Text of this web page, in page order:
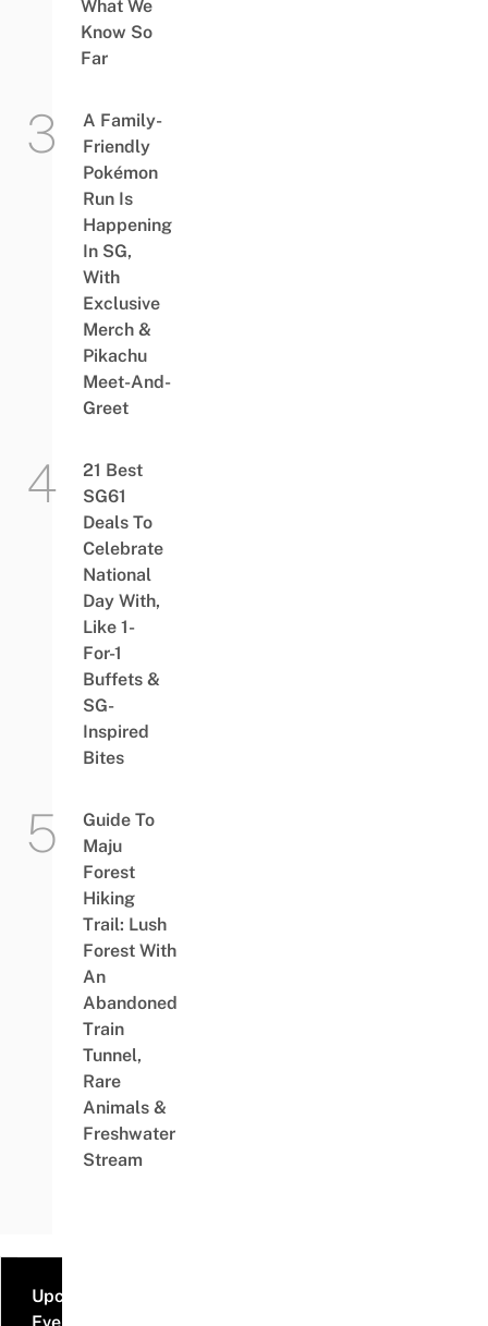
What We
Know So
Far
A Family-
Friendly
Pokémon
Run Is
Happening
In SG,
With
Exclusive
Merch &
Pikachu
Meet-And-
Greet
21 Best
SG61
Deals To
Celebrate
National
Day With,
Like 1-
For-1
Buffets &
SG-
Inspired
Bites
Guide To
Maju
Forest
Hiking
Trail: Lush
Forest With
An
Abandoned
Train
Tunnel,
Rare
Animals &
Freshwater
Stream
Upcoming